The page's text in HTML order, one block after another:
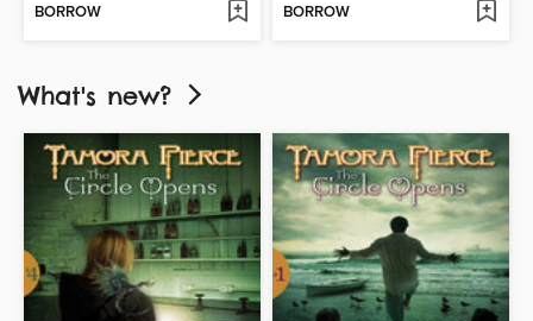
BORROW BORROW
What's new?